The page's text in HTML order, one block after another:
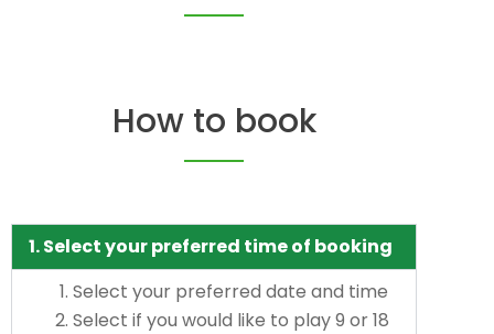
How to book
1. Select your preferred time of booking
Select your preferred date and time
Select if you would like to play 9 or 18